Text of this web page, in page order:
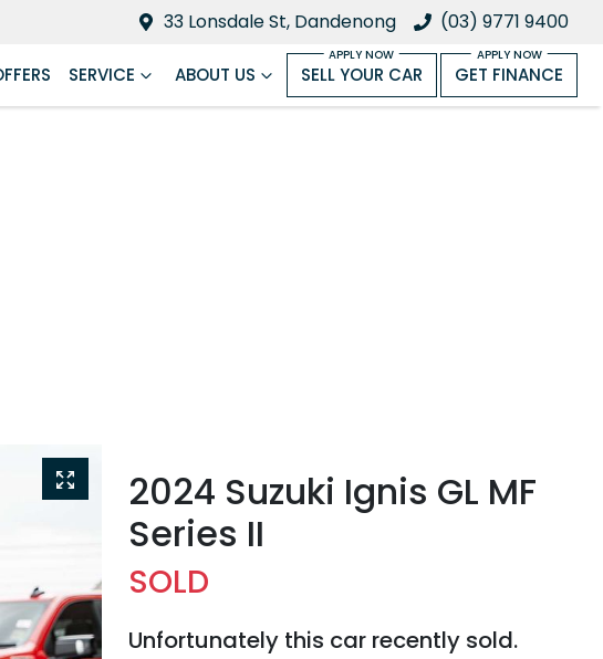
33 Lonsdale St, Dandenong (03) 9771 9400
SERVICE ABOUT US SELL YOUR CAR GET FINANCE
2024 Suzuki Ignis GL MF
Series II
SOLD
Unfortunately this car recently sold.